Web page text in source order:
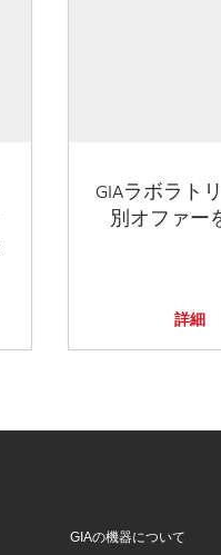
GIAラボラト
別オファー
詳細
GIAの機器について